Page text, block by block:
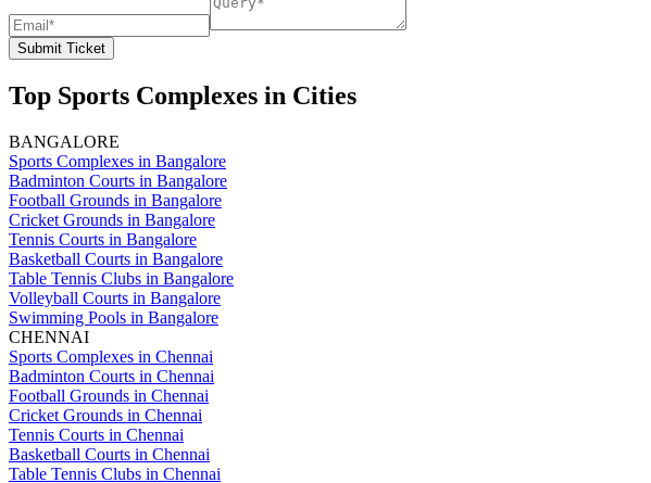
Submit Ticket
Top Sports Complexes in Cities
BANGALORE
Sports Complexes in Bangalore
Badminton Courts in Bangalore
Football Grounds in Bangalore
Cricket Grounds in Bangalore
Tennis Courts in Bangalore
Basketball Courts in Bangalore
Table Tennis Clubs in Bangalore
Volleyball Courts in Bangalore
Swimming Pools in Bangalore
CHENNAI
Sports Complexes in Chennai
Badminton Courts in Chennai
Football Grounds in Chennai
Cricket Grounds in Chennai
Tennis Courts in Chennai
Basketball Courts in Chennai
Table Tennis Clubs in Chennai